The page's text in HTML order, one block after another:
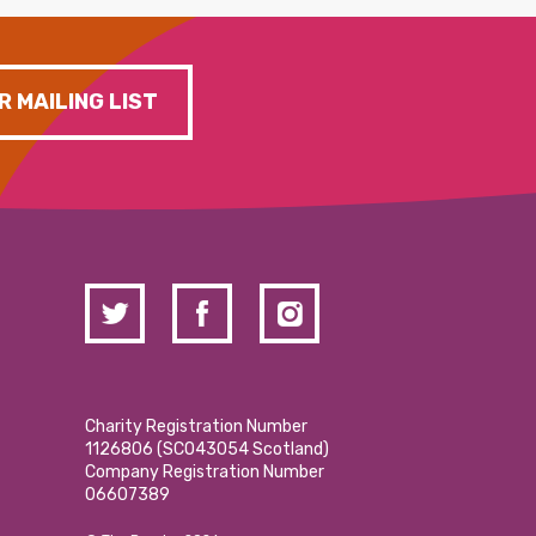
MAILING LIST
Charity Registration Number
1126806 (SCO43054 Scotland)
Company Registration Number
06607389